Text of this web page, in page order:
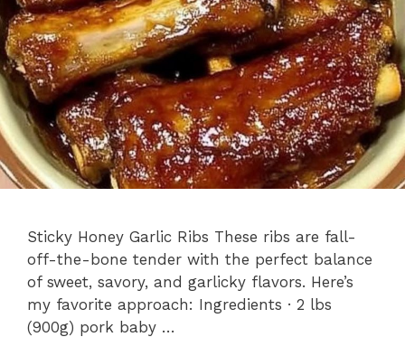
Sticky Honey Garlic Ribs These ribs are fall-
off-the-bone tender with the perfect balance
of sweet, savory, and garlicky flavors. Here’s
my favorite approach: Ingredients · 2 lbs
(900g) pork baby …